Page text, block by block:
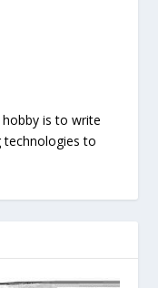
is to write
to